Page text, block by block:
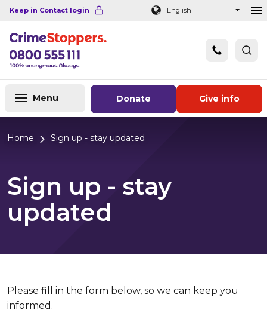
Navigation links Main content
Footer
Keep in Contact login English
Donate Give info
Menu
Home Sign up - stay updated
Sign up - stay
updated
Please fill in the form below, so we can keep you
informed.